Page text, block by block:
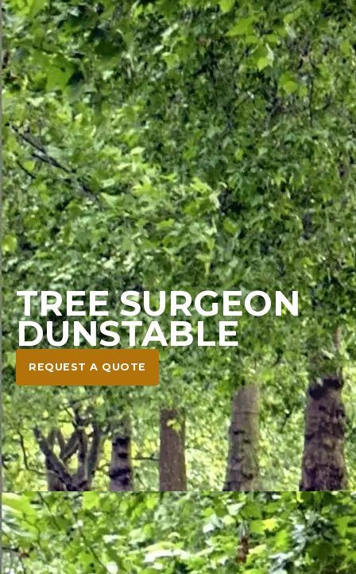
TREE SURGEON
DUNSTABLE
REQUEST A QUOTE